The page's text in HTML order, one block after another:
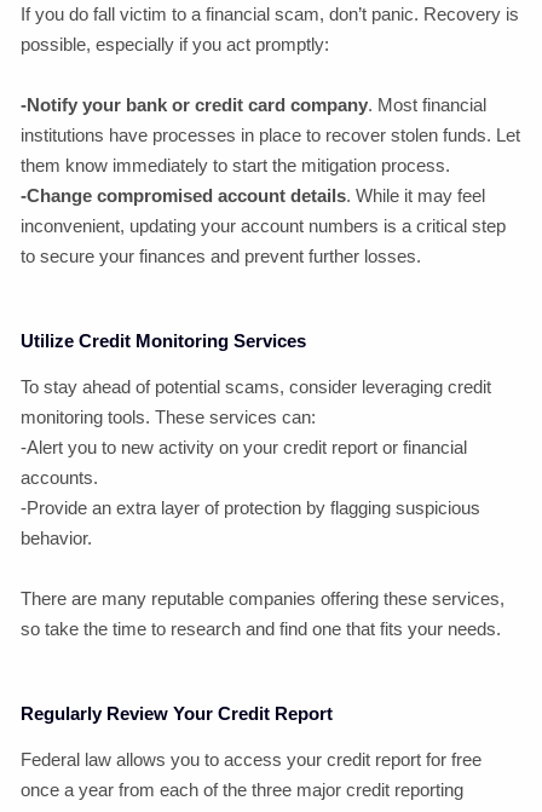
If you do fall victim to a financial scam, don’t panic. Recovery is
possible, especially if you act promptly:
-Notify your bank or credit card company. Most financial
institutions have processes in place to recover stolen funds. Let
them know immediately to start the mitigation process.
-Change compromised account details. While it may feel
inconvenient, updating your account numbers is a critical step
to secure your finances and prevent further losses.
Utilize Credit Monitoring Services
To stay ahead of potential scams, consider leveraging credit
monitoring tools. These services can:
-Alert you to new activity on your credit report or financial
accounts.
-Provide an extra layer of protection by flagging suspicious
behavior.
There are many reputable companies offering these services,
so take the time to research and find one that fits your needs.
Regularly Review Your Credit Report
Federal law allows you to access your credit report for free
once a year from each of the three major credit reporting